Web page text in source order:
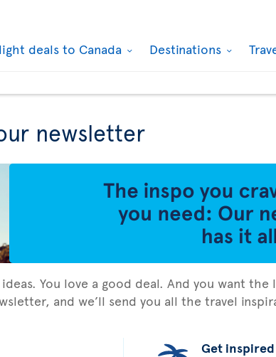
deals to Canada Destinations
newsletter
You love a good deal. And you want
and we’ll send you all the travel
Get inspired